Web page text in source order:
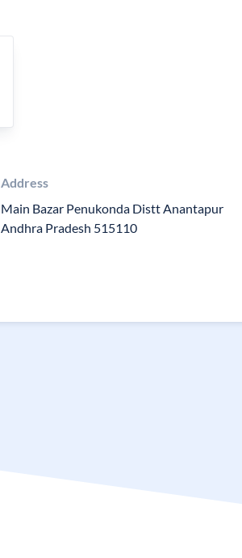
Address
Main Bazar Penukonda Distt Anantapur
Andhra Pradesh 515110